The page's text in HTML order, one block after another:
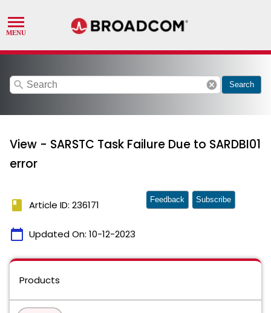
search cancel Search
View - SARSTC Task Failure Due to SARDBI01
error
book Article ID: 236171
calendar_today Updated On: 10-12-2023
Feedback Subscribe
Products